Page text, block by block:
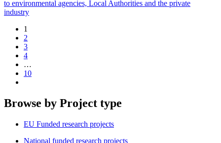
to environmental agencies, Local Authorities and the private
industry
1
2
3
4
…
10
Browse by Project type
EU Funded research projects
National funded research projects